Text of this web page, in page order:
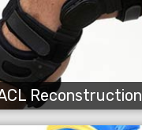
Reconstruction